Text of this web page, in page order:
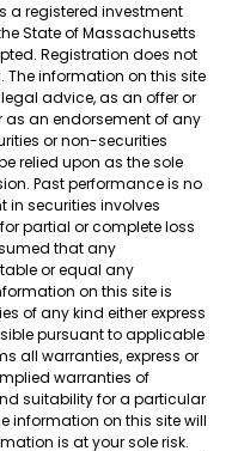
a registered investment
State of Massachusetts
Registration does not
The information on this site
advice, as an offer or
as an endorsement of any
or non-securities
relied upon as the sole
Past performance is no
in securities involves
partial or complete loss
that any
or equal any
on this site is
of any kind either express
pursuant to applicable
all warranties, express or
warranties of
suitability for a particular
information on this site will
is at your sole risk.